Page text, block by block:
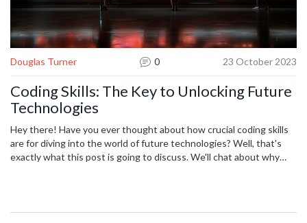
Douglas Turner 0 23 October 2023
Coding Skills: The Key to Unlocking Future
Technologies
Hey there! Have you ever thought about how crucial coding skills
are for diving into the world of future technologies? Well, that's
exactly what this post is going to discuss. We'll chat about why
you a headstart. So, come on, let's crack this code together!